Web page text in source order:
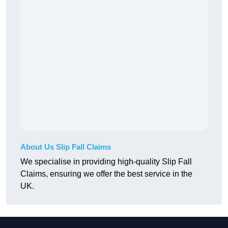
About Us Slip Fall Claims
We specialise in providing high-quality Slip Fall
Claims, ensuring we offer the best service in the
UK.